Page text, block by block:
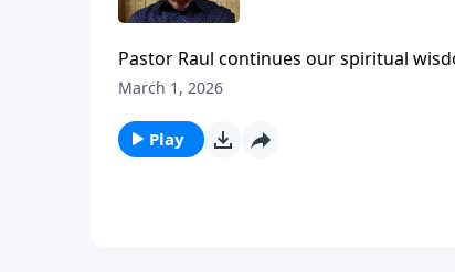
Pastor Raul continues our spiritual
with Jesus. If you’re complacent and
Somebody Loves You with Raul Ries.
March 1, 2026
Play